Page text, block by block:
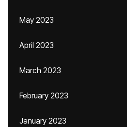
May 2023
April 2023
March 2023
February 2023
January 2023